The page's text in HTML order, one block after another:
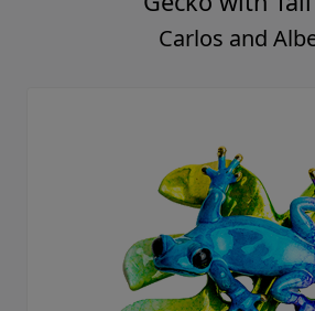
Carlos and